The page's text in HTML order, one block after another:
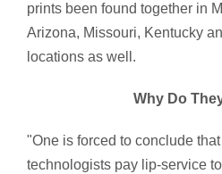
prints been found together in
Arizona, Missouri, Kentucky
locations as well.
Why Do
"One is forced to conclude
technologists pay lip-service